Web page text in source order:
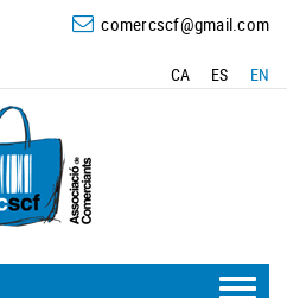
comercscf@gmail.com
CA ES EN